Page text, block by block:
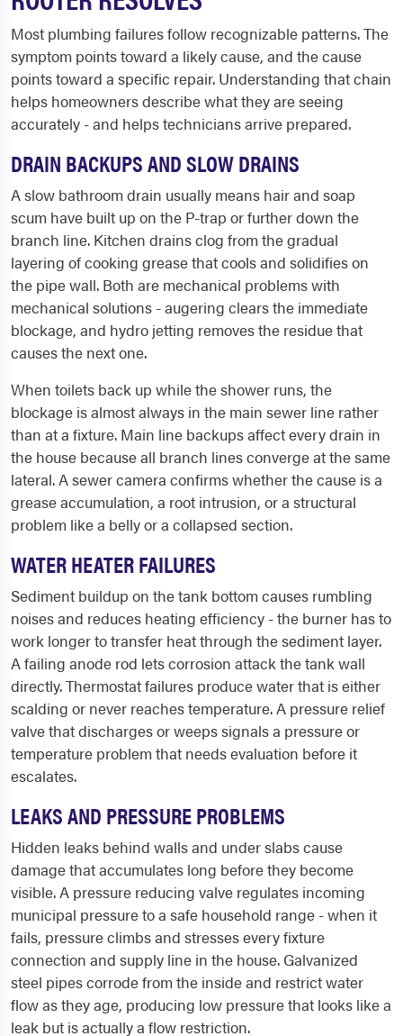
Most plumbing failures follow recognizable patterns. The
symptom points toward a likely cause, and the cause
points toward a specific repair. Understanding that chain
helps homeowners describe what they are seeing
accurately - and helps technicians arrive prepared.
DRAIN BACKUPS AND SLOW DRAINS
A slow bathroom drain usually means hair and soap
scum have built up on the P-trap or further down the
branch line. Kitchen drains clog from the gradual
layering of cooking grease that cools and solidifies on
the pipe wall. Both are mechanical problems with
mechanical solutions - augering clears the immediate
blockage, and hydro jetting removes the residue that
causes the next one.
When toilets back up while the shower runs, the
blockage is almost always in the main sewer line rather
than at a fixture. Main line backups affect every drain in
the house because all branch lines converge at the same
lateral. A sewer camera confirms whether the cause is a
grease accumulation, a root intrusion, or a structural
problem like a belly or a collapsed section.
WATER HEATER FAILURES
Sediment buildup on the tank bottom causes rumbling
noises and reduces heating efficiency - the burner has to
work longer to transfer heat through the sediment layer.
A failing anode rod lets corrosion attack the tank wall
directly. Thermostat failures produce water that is either
scalding or never reaches temperature. A pressure relief
valve that discharges or weeps signals a pressure or
temperature problem that needs evaluation before it
escalates.
LEAKS AND PRESSURE PROBLEMS
Hidden leaks behind walls and under slabs cause
damage that accumulates long before they become
visible. A pressure reducing valve regulates incoming
municipal pressure to a safe household range - when it
fails, pressure climbs and stresses every fixture
connection and supply line in the house. Galvanized
steel pipes corrode from the inside and restrict water
flow as they age, producing low pressure that looks like a
leak but is actually a flow restriction.